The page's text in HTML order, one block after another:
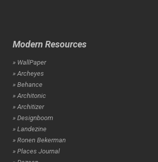
Modern Resources
» WallPaper
» Archeyes
» Behance
» Architonic
» Architizer
» Designboom
» Landezine
» Ronen Bekerman
» Places Journal